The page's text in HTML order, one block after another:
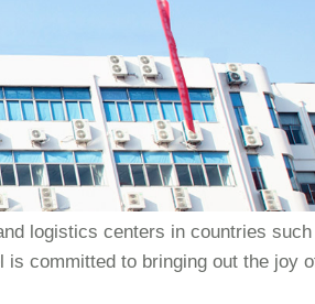
logistics centers in countries such
is committed to bringing out the joy